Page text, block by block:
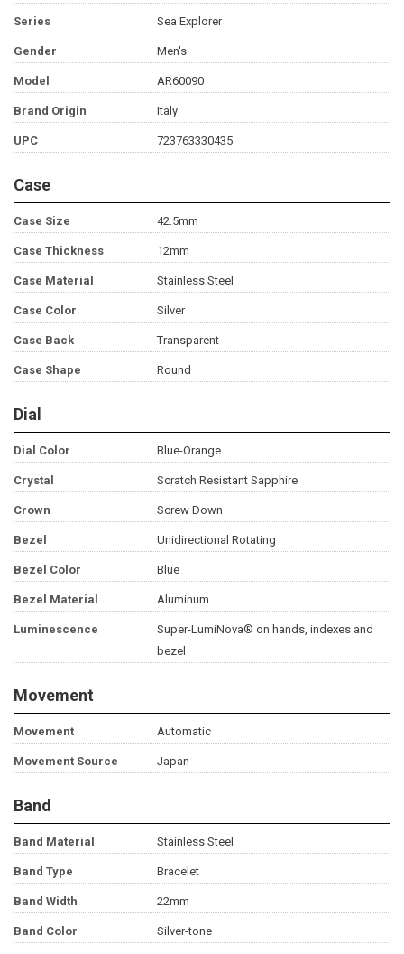
Series Sea Explorer
Gender Men's
Model AR60090
Brand Origin Italy
UPC 723763330435
Case
Case Size 42.5mm
Case Thickness 12mm
Case Material Stainless Steel
Case Color Silver
Case Back Transparent
Case Shape Round
Dial
Dial Color Blue-Orange
Crystal Scratch Resistant Sapphire
Crown Screw Down
Bezel Unidirectional Rotating
Bezel Color Blue
Bezel Material Aluminum
Luminescence
Super-LumiNova® on hands, indexes and
bezel
Movement
Movement Automatic
Movement Source Japan
Band
Band Material Stainless Steel
Band Type Bracelet
Band Width 22mm
Band Color Silver-tone